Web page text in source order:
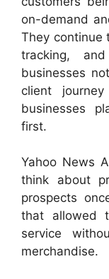
on-demand
They continue
tracking,
businesses
client
businesses
first.
Yahoo News
think about
prospects
that allowed
service
merchandise.